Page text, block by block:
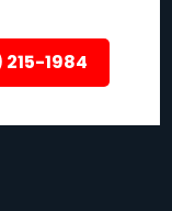
215-1984